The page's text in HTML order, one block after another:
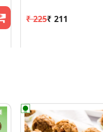
₹ 225₹ 211